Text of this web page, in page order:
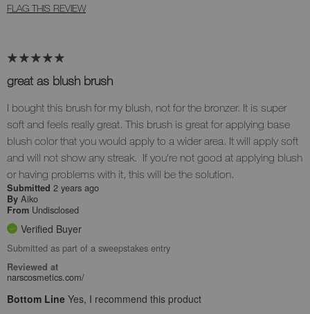
FLAG THIS REVIEW
great as blush brush
I bought this brush for my blush, not for the bronzer. It is super
soft and feels really great. This brush is great for applying base
blush color that you would apply to a wider area. It will apply soft
and will not show any streak. If you're not good at applying blush
or having problems with it, this will be the solution.
Submitted 2 years ago
By Aiko
From Undisclosed
Verified Buyer
Submitted as part of a sweepstakes entry
Reviewed at
narscosmetics.com/
Bottom Line Yes, I recommend this product